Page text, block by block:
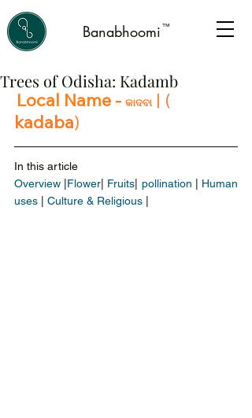
Banabhoomi ™
Trees of Odisha: Kadamb
Local Name - କାଦବା | (
kadaba)
In this article
Overview Flower Fruits pollination
Human
uses
Culture & Religious